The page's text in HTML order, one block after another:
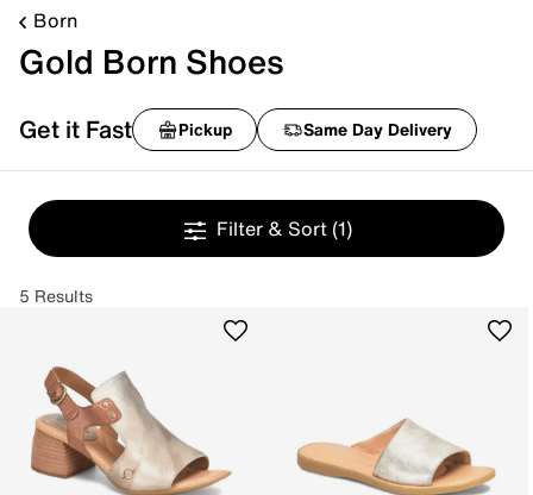
Born
Gold Born Shoes
Get it Fast Pickup Same Day Delivery
Filter & Sort (1)
5 Results